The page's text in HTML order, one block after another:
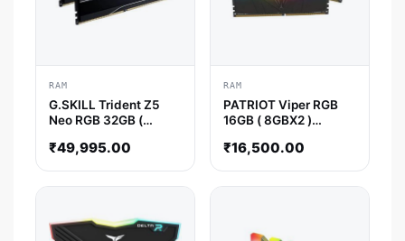
RAM
G.SKILL Trident Z5
Neo RGB 32GB (
DDR5 RAM ( CL30 )
₹49,995.00
RAM
PATRIOT Viper RGB
16GB ( 8GBX2 )
( Black ) ( CL16 )
₹16,500.00